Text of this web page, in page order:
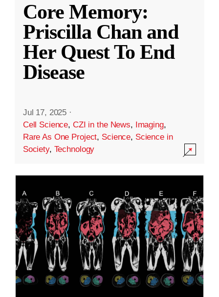
Core Memory:
Priscilla Chan and
Her Quest To End
Disease
Jul 17, 2025 ·
Cell Science, CZI in the News, Imaging,
Rare As One Project, Science, Science in
Society, Technology